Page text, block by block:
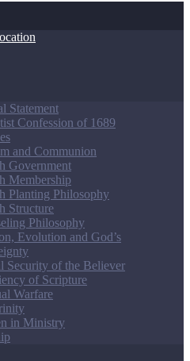
Statement
Confession of 1689
and Communion
Government
Membership
Planting Philosophy
Structure
Philosophy
Evolution and God’s
Security of the Believer
of Scripture
Warfare
in Ministry